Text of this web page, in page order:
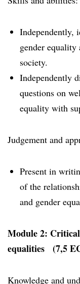
Independently,
gender
society.
Independently
questions on
equality with
Judgement and
Present in
of the
and gender
Module 2:
equalities (7,5
Knowledge and